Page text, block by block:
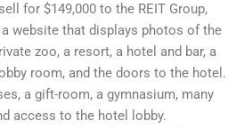
for $149,000 to the REIT Group,
website that displays photos of the
zoo, a resort, a hotel and bar, a
room, and the doors to the hotel.
a gift-room, a gymnasium, many
access to the hotel lobby.